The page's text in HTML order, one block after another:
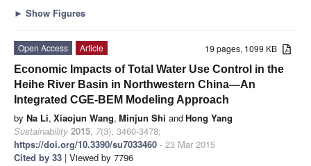
► Show Figures
19 pages, 1099 KB
Open Access
Article
Economic Impacts of Total Water Use Control in the
Heihe River Basin in Northwestern China—An
Integrated CGE-BEM Modeling Approach
by Na Li, Xiaojun Wang, Minjun Shi andHong Yang
Sustainability 2015, 7(3), 3460-3478;
https://doi.org/10.3390/su7033460 - 23 Mar 2015
Cited by 33 | Viewed by 7796